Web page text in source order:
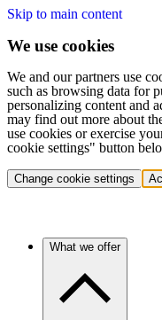
Skip to main content
We use cookies
We and our partners use
such as browsing data for
personalizing content and
may find out more about
use cookies or exercise
cookie settings" button
Change cookie settings
What we offer